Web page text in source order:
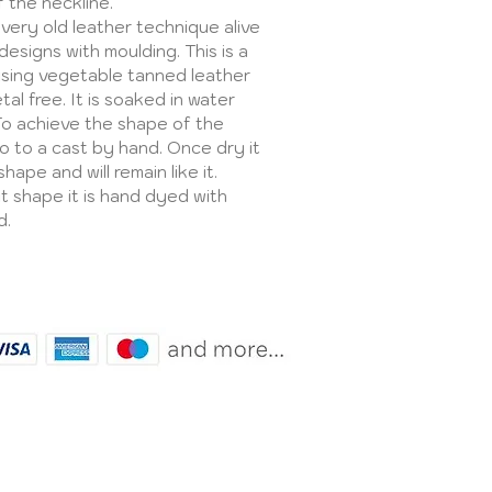
old leather technique alive
with moulding. This is a
vegetable tanned leather
free. It is soaked in water
achieve the shape of the
to a cast by hand. Once dry it
and will remain like it.
it is hand dyed with